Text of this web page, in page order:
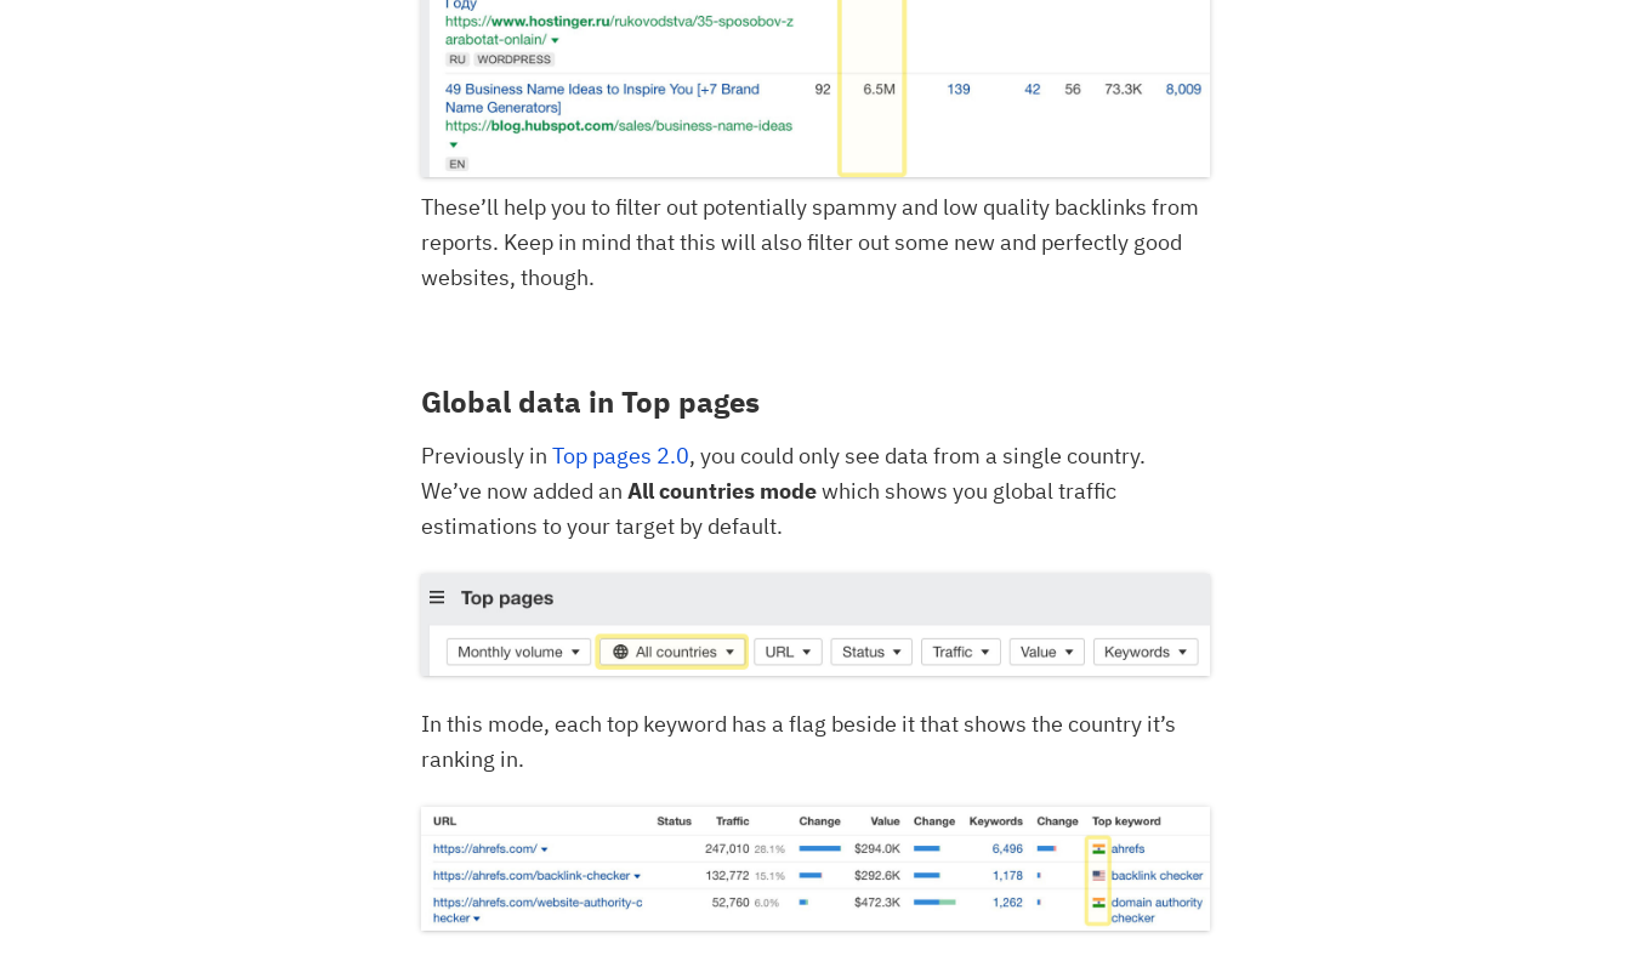
These’ll help you to filter out potentially spammy and low quality backlinks from
reports. Keep in mind that this will also filter out some new and perfectly good
websites, though.
Global data in Top pages
Previously in Top pages 2.0, you could only see data from a single country.
We’ve now added an All countries modewhich shows you global traffic
estimations to your target by default.
In this mode, each top keyword has a flag beside it that shows the country it’s
ranking in.